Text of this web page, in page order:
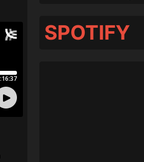
SPOTIFY